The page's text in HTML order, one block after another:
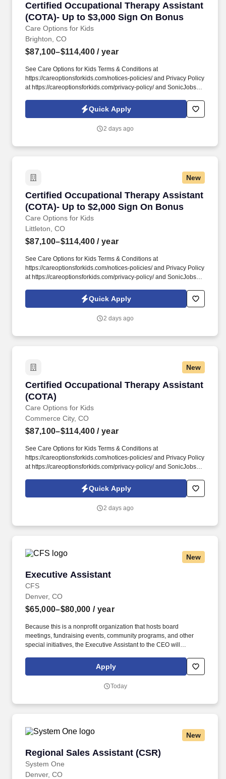
Certified Occupational Therapy Assistant
(COTA)- Up to $3,000 Sign On Bonus
Care Options for Kids
Certified Occupational Therapy Assistant
Brighton, CO
$87,100–$114,400 / year
See Care Options for Kids Terms & Conditions at
https://careoptionsforkids.com/notices-policies/ and Privacy Policy
at https://careoptionsforkids.com/privacy-policy/ and SonicJobs
Terms of Use at https://www.sonicjobs.com/us/terms-conditions. At
Care Options for Kids, we've built a home health COTA role
support, meaningful hands-on experience, and flexibility that fits
Quick Apply
2 days ago
New
Certified Occupational Therapy Assistant
(COTA)- Up to $2,000 Sign On Bonus
Care Options for Kids
Certified Occupational Therapy Assistant
Littleton, CO
$87,100–$114,400 / year
See Care Options for Kids Terms & Conditions at
https://careoptionsforkids.com/notices-policies/ and Privacy Policy
at https://careoptionsforkids.com/privacy-policy/ and SonicJobs
Terms of Use at https://www.sonicjobs.com/us/terms-conditions. At
Care Options for Kids, we've built a home health COTA role
support, meaningful hands-on experience, and flexibility that fits
Quick Apply
2 days ago
New
Certified Occupational Therapy Assistant
(COTA)
Care Options for Kids
Certified Occupational Therapy Assistant
Commerce City, CO
$87,100–$114,400 / year
See Care Options for Kids Terms & Conditions at
https://careoptionsforkids.com/notices-policies/ and Privacy Policy
at https://careoptionsforkids.com/privacy-policy/ and SonicJobs
Terms of Use at https://www.sonicjobs.com/us/terms-conditions. At
Care Options for Kids, we've built a home health COTA role
support, meaningful hands-on experience, and flexibility that fits
Quick Apply
2 days ago
New
Executive Assistant
CFS
Executive Assistant
Denver, CO
$65,000–$80,000 / year
Because this is a nonprofit organization that hosts board
meetings, fundraising events, community programs, and other
special initiatives, the Executive Assistant to the CEO will
support special events, executive meetings, or organizational
functions. Our mission-driven nonprofit organization is seeking a
to the CEO to provide exceptional administrative and operational
Apply
Today
New
Regional Sales Assistant (CSR)
System One
Regional Sales Assistant (CSR)
Denver, CO